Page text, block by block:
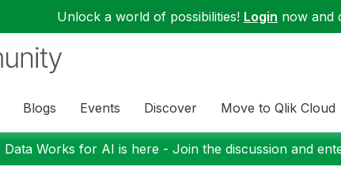
Unlock a world of possibilities! Login now and
Blogs Events Discover Move to Qlik Cloud
Data Works for AI is here - Join the discussion and